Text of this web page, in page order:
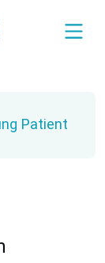
Patient